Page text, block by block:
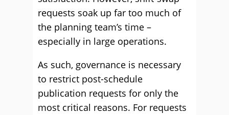
requests soak up far too much of
the planning team’s time –
especially in large operations.
As such, governance is necessary
to restrict post-schedule
publication requests for only the
most critical reasons. For requests